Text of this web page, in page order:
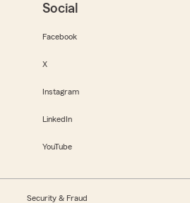
Social
Facebook
X
Instagram
LinkedIn
YouTube
Security & Fraud